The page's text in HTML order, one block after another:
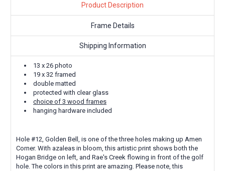
Product Description
Frame Details
Shipping Information
13 x 26 photo
19 x 32 framed
double matted
protected with clear glass
choice of 3 wood frames
hanging hardware included
Hole #12, Golden Bell, is one of the three holes making up Amen
Corner. With azaleas in bloom, this artistic print shows both the
Hogan Bridge on left, and Rae's Creek flowing in front of the golf
hole. The colors in this print are amazing. Please note, this